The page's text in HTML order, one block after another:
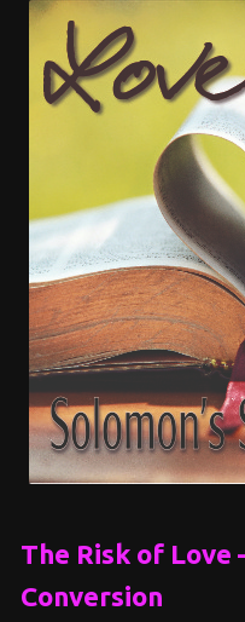
The Risk of Love
Conversion